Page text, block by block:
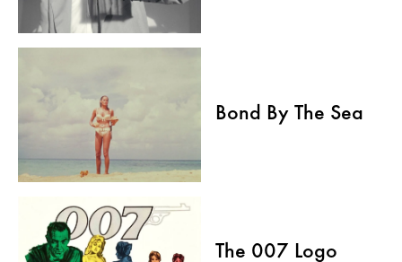
Bond By The Sea
The 007 Logo